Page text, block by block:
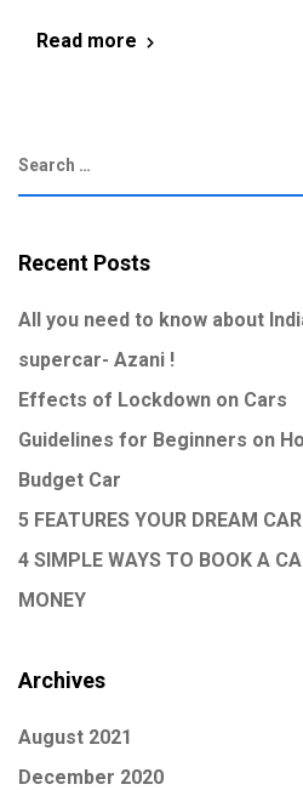
Read more
Recent Posts
All you need to know about
supercar- Azani !
Effects of Lockdown on Cars
Guidelines for Beginners on
Budget Car
5 FEATURES YOUR DREAM
4 SIMPLE WAYS TO BOOK A
MONEY
Archives
August 2021
December 2020